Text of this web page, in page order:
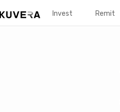
Invest Remit